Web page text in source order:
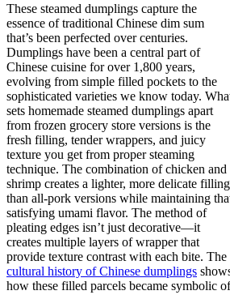
These steamed dumplings capture the
essence of traditional Chinese dim sum
that’s been perfected over centuries.
Dumplings have been a central part of
Chinese cuisine for over 1,800 years,
evolving from simple filled pockets to the
sophisticated varieties we know today.
sets homemade steamed dumplings apart
from frozen grocery store versions is the
fresh filling, tender wrappers, and juicy
texture you get from proper steaming
technique. The combination of chicken and
shrimp creates a lighter, more delicate filling
than all-pork versions while maintaining
satisfying umami flavor. The method of
pleating edges isn’t just decorative—it
creates multiple layers of wrapper that
provide texture contrast with each bite. The
cultural history of Chinese dumplings
how these filled parcels became symbolic of